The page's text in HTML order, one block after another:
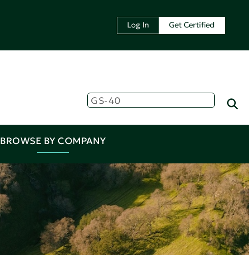
Log In Get Certified
BROWSE BY COMPANY